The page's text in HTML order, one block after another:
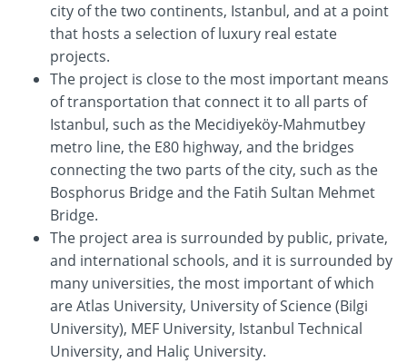
city of the two continents, Istanbul, and at a point
that hosts a selection of luxury real estate
projects.
The project is close to the most important means
of transportation that connect it to all parts of
Istanbul, such as the Mecidiyeköy-Mahmutbey
metro line, the E80 highway, and the bridges
connecting the two parts of the city, such as the
Bosphorus Bridge and the Fatih Sultan Mehmet
Bridge.
The project area is surrounded by public, private,
and international schools, and it is surrounded by
many universities, the most important of which
are Atlas University, University of Science (Bilgi
University), MEF University, Istanbul Technical
University, and Haliç University.